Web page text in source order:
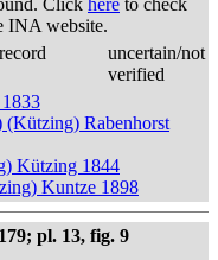
Click here to check
INA website.
uncertain/not
verified
(Kützing) Rabenhorst
Kützing 1844
Kuntze 1898
pl. 13, fig. 9